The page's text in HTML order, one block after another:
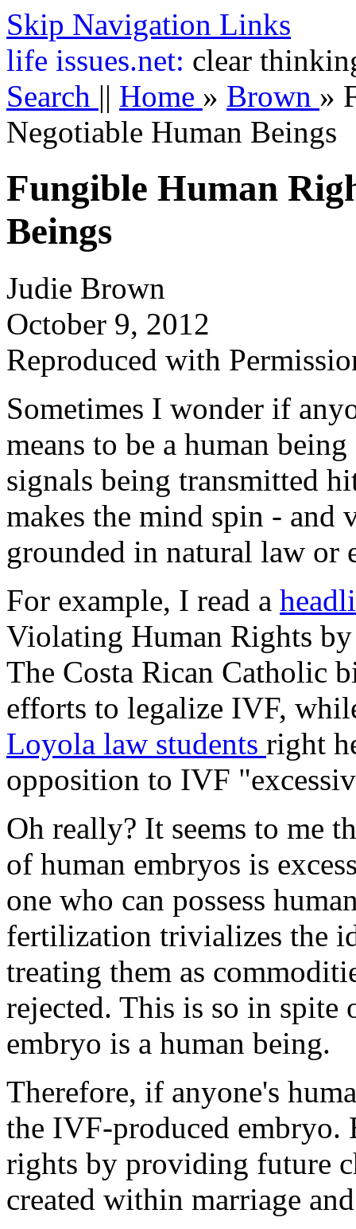
Skip Navigation Links
life issues.net: clear
Search || Home » Brown »
Negotiable Human Beings
Fungible Human
Beings
Judie Brown
October 9, 2012
Reproduced with
Sometimes I wonder if
means to be a human
signals being transmitted
makes the mind spin - and
grounded in natural law or
For example, I read a
Violating Human Rights
The Costa Rican Catholic
efforts to legalize IVF,
Loyola law students right
opposition to IVF
Oh really? It seems to me
of human embryos is
one who can possess
fertilization trivializes the
treating them as
rejected. This is so in spite
embryo is a human being.
Therefore, if anyone's
the IVF-produced embryo.
rights by providing future
created within marriage